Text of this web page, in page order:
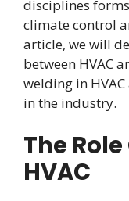
disciplines
climate control
article, we will
between HVAC
welding in
in the industry.
The
HVAC